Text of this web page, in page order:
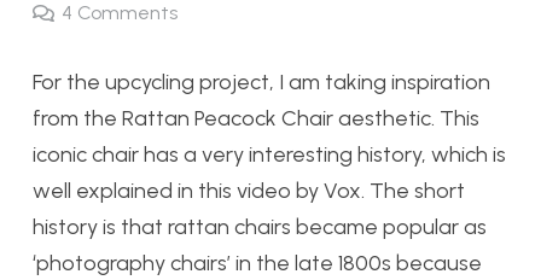
4 Comments
For the upcycling project, I am taking inspiration
from the Rattan Peacock Chair aesthetic. This
iconic chair has a very interesting history, which is
well explained in this video by Vox. The short
history is that rattan chairs became popular as
‘photography chairs’ in the late 1800s because